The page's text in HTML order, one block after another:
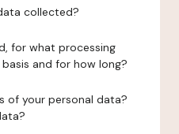
collected?
for what processing
and for how long?
of your personal data?